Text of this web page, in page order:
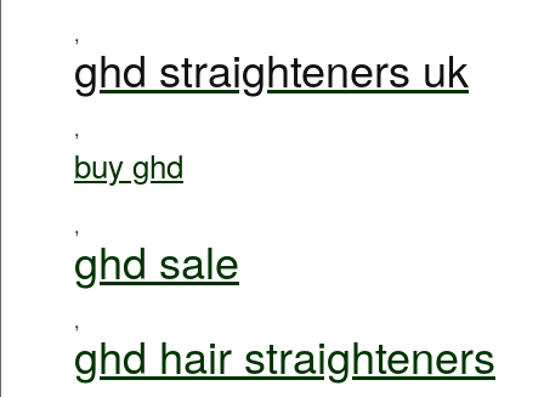
,
ghd straighteners uk
,
buy ghd
,
ghd sale
,
ghd hair straighteners